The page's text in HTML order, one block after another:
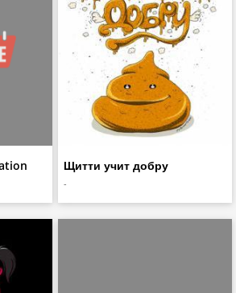
Щитти учит добру
-